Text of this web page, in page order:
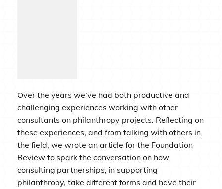
Over the years we’ve had both productive and
challenging experiences working with other
consultants on philanthropy projects. Reflecting on
these experiences, and from talking with others in
the field, we wrote an article for the Foundation
Review to spark the conversation on how
consulting partnerships, in supporting
philanthropy, take different forms and have their